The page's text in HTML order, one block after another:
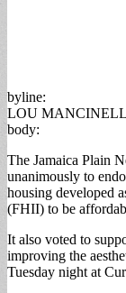
byline:
LOU
body:
The Jamaica Plain
unanimously to
housing developed
(FHII) to be
It also voted to
improving the
Tuesday night at